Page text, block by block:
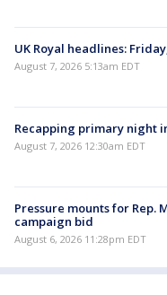
UK Royal headlines:
August 7, 2026 5:13am EDT
Recapping primary night
August 7, 2026 12:30am EDT
Pressure mounts for Rep.
campaign bid
August 6, 2026 11:28pm EDT